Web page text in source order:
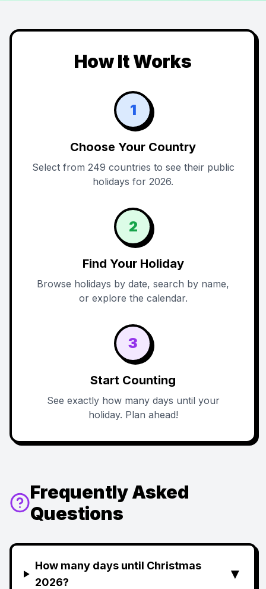
How It Works
1
Choose Your Country
Select from 249 countries to see their public
holidays for 2026.
2
Find Your Holiday
Browse holidays by date, search by name,
or explore the calendar.
3
Start Counting
See exactly how many days until your
holiday. Plan ahead!
Frequently Asked
Questions
How many days until Christmas
2026?
▼